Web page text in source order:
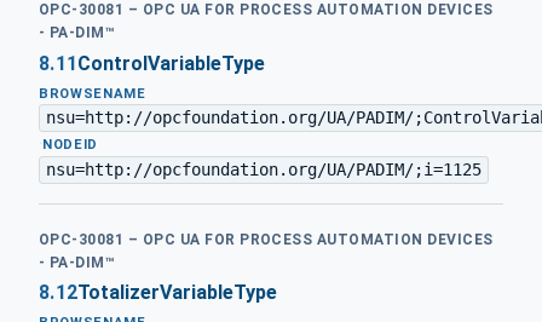
OPC-30081 – OPC UA FOR PROCESS AUTOMATION DEVICES
- PA-DIM™
8.11ControlVariableType
BROWSENAME
nsu=http://opcfoundation.org/UA/PADIM/
·NODEID
nsu=http://opcfoundation.org/UA/PADIM/;i=1125
OPC-30081 – OPC UA FOR PROCESS AUTOMATION DEVICES
- PA-DIM™
8.12TotalizerVariableType